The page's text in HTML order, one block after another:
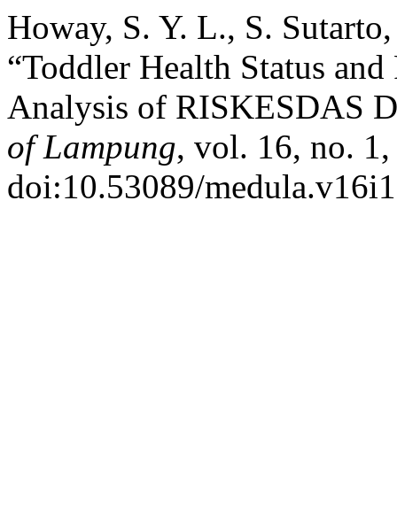
Howay, S. Y. L., S.
“Toddler Health Status
Analysis of RISKESDAS
of Lampung, vol. 16, no.
doi:10.53089/